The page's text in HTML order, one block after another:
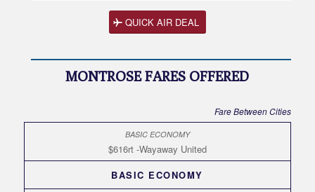
QUICK AIR DEAL
MONTROSE FARES OFFERED
Fare Between Cities
$616rt -Wayaway United
BASIC ECONOMY